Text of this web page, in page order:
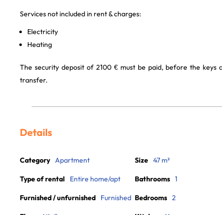
Services not included in rent & charges:
Electricity
Heating
The security deposit of 2100 € must be paid, before the keys
transfer.
Details
Category Apartment
Type of rental Entire home/apt
Furnished / unfurnished Furnished
Size 47 m²
Bathrooms 1
Bedrooms 2